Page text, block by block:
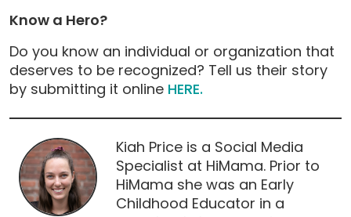
Know a Hero?
Do you know an individual or organization that
deserves to be recognized? Tell us their story
by submitting it online HERE.
Kiah Price is a Social Media
Specialist at HiMama. Prior to
HiMama she was an Early
Childhood Educator in a